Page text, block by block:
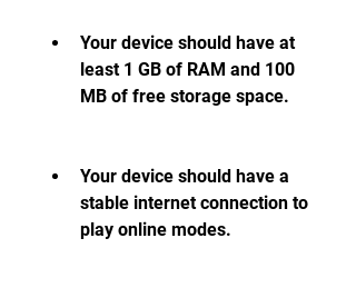
Your device should have at
least 1 GB of RAM and 100
MB of free storage space.
Your device should have a
stable internet connection to
play online modes.